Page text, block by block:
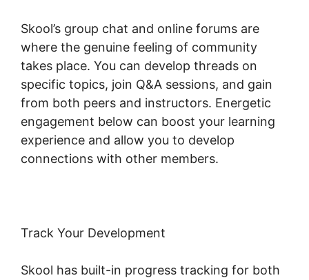
Skool’s group chat and online forums are
where the genuine feeling of community
takes place. You can develop threads on
specific topics, join Q&A sessions, and gain
from both peers and instructors. Energetic
engagement below can boost your learning
experience and allow you to develop
connections with other members.
Track Your Development
Skool has built-in progress tracking for both